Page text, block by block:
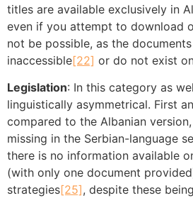
titles are available exclusively in
even if you attempt to download
not be possible, as the
inaccessible[22] or do not exist
Legislation: In this category as
linguistically asymmetrical. First
compared to the Albanian
missing in the Serbian-language
there is no information available
(with only one document
strategies[25], despite these